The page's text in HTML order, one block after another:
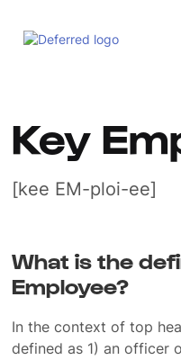
Key
[kee EM-ploi-ee]
What is the
Employee?
In the context of top
defined as 1) an officer